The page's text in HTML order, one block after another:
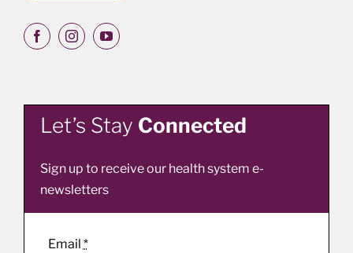
Let’s Stay Connected
Sign up to receive our health system e-
newsletters
Email *